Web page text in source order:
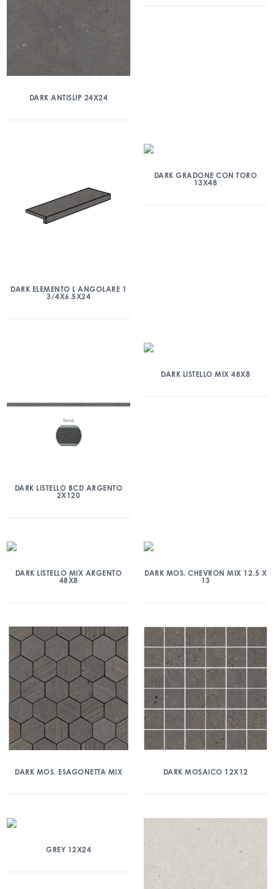
DARK ANTISLIP 24X24
DARK ELEMENTO L ANGOLARE 1
3/4X6.5X24
DARK GRADONE CON TORO
13X48
DARK LISTELLO BCD ARGENTO
2X120
DARK LISTELLO MIX 48X8
DARK LISTELLO MIX ARGENTO
48X8
DARK MOS. CHEVRON MIX 12.5 X
13
DARK MOS. ESAGONETTA MIX DARK MOSAICO 12X12
GREY 12X24